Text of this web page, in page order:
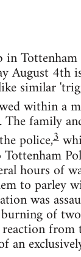
August 4th
similar
within a
The family
police,3
hours of
to parley
was
of